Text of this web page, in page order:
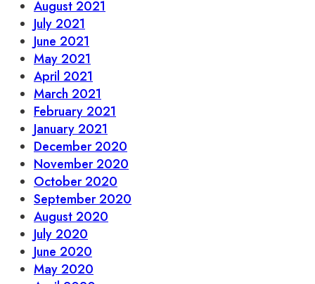
August 2021
July 2021
June 2021
May 2021
April 2021
March 2021
February 2021
January 2021
December 2020
November 2020
October 2020
September 2020
August 2020
July 2020
June 2020
May 2020